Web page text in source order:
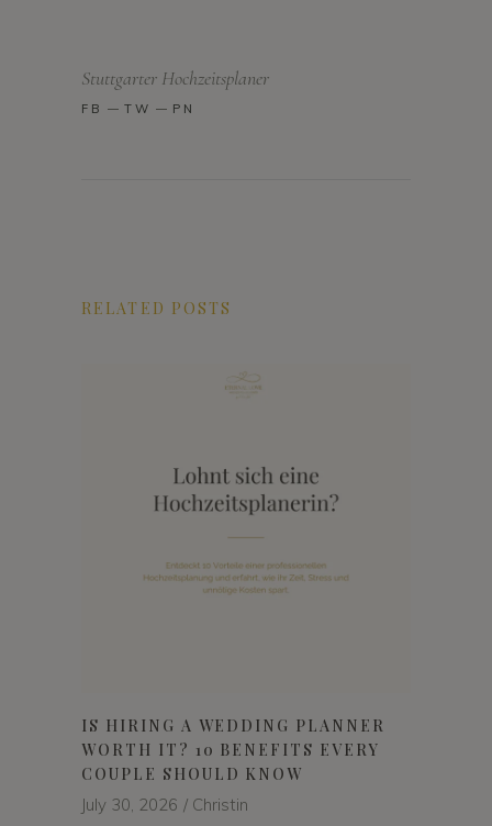
Stuttgarter Hochzeitsplaner
FB TW PN
RELATED POSTS
IS HIRING A WEDDING PLANNER
WORTH IT? 10 BENEFITS EVERY
COUPLE SHOULD KNOW
July 30, 2026
Christin